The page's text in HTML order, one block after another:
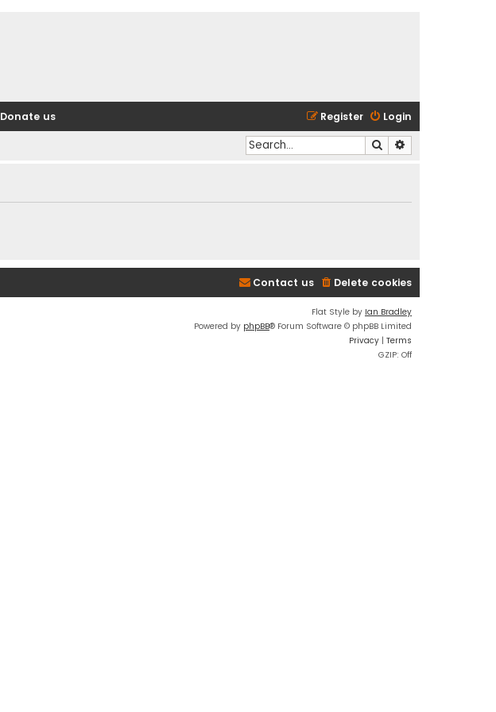
Donate us Login
Register
Search
Delete cookies
Contact us
Flat Style by Ian Bradley
Powered by phpBB® Forum Software © phpBB Limited
Privacy | Terms
GZIP: Off